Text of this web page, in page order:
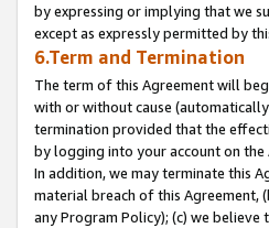
by expressing or implying that we
except as expressly permitted by
6.Term and Termination
The term of this Agreement will
with or without cause
termination provided that the
by logging into your account on the
In addition, we may terminate this
material breach of this Agreement,
any Program Policy); (c) we